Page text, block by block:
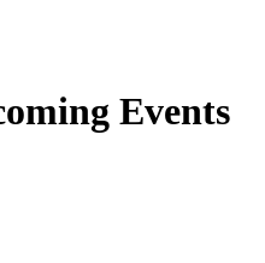
Events